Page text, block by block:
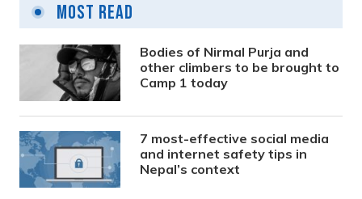
Most Read
Bodies of Nirmal Purja and
other climbers to be brought to
Camp 1 today
7 most-effective social media
and internet safety tips in
Nepal’s context